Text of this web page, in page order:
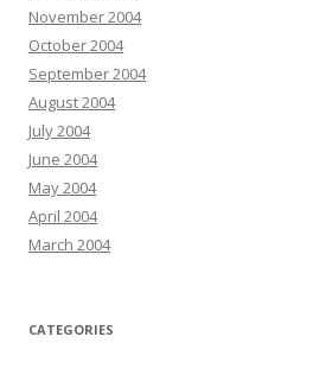
November 2004
October 2004
September 2004
August 2004
July 2004
June 2004
May 2004
April 2004
March 2004
CATEGORIES